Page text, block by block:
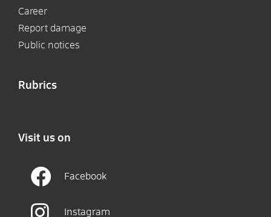
Career
Report damage
Public notices
Rubrics
Visit us on
Facebook
Instagram